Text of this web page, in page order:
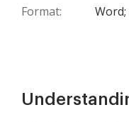
Format: Word;